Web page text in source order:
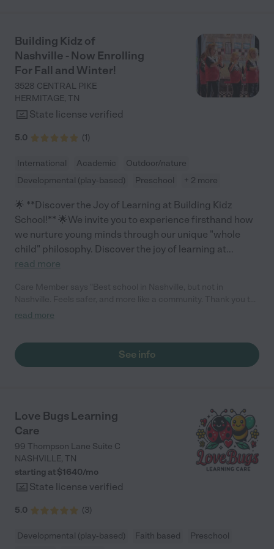
Building Kidz of
Nashville - Now Enrolling
For Fall and Winter!
3528 CENTRAL PIKE
HERMITAGE, TN
State license verified
5.0 (1)
International Academic
Outdoor/nature
Developmental (play-based)
Preschool + 2 more
🌟 **Discover the Joy of Learning at Building Kidz
School!** 🌟We invite you to experience firsthand how
we nurture young minds through our unique "whole
child" philosophy. Discover the joy of learning at...
read more
the wonderful director and owners. "
read more
See info
Love Bugs Learning
Care
99 Thompson Lane Suite C
NASHVILLE, TN
starting at $1640/mo
State license verified
5.0 (3)
Developmental (play-based) Faith based
Preschool